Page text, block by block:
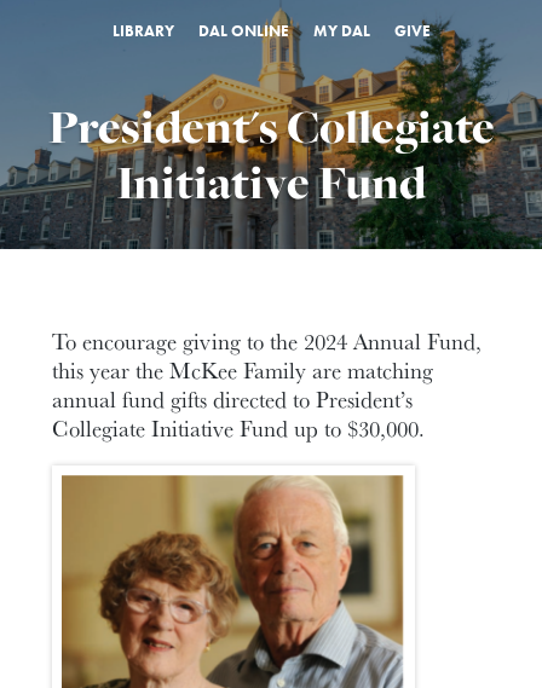
LIBRARY DAL ONLINE MY DAL GIVE
President's Collegiate
Initiative Fund
To encourage giving to the 2024 Annual Fund,
this year the McKee Family are matching
annual fund gifts directed to President’s
Collegiate Initiative Fund up to $30,000.